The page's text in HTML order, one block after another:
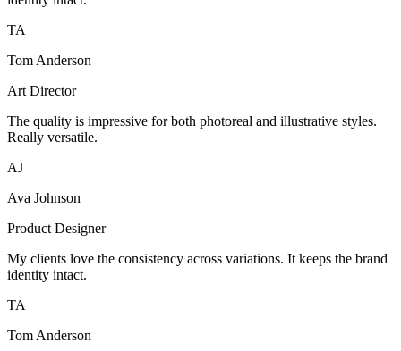
TA
Tom Anderson
Art Director
The quality is impressive for both photoreal and illustrative styles.
Really versatile.
AJ
Ava Johnson
Product Designer
My clients love the consistency across variations. It keeps the brand
identity intact.
TA
Tom Anderson